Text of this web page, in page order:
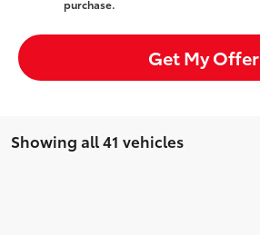
purchase.
Get My Offer
Showing all 41 vehicles